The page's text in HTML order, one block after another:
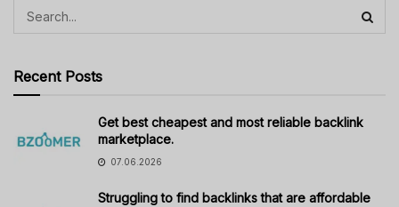
Recent Posts
Get best cheapest and most reliable backlink
marketplace.
07.06.2026
Struggling to find backlinks that are affordable